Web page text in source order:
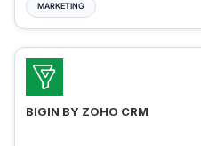
MARKETING
BIGIN BY ZOHO CRM